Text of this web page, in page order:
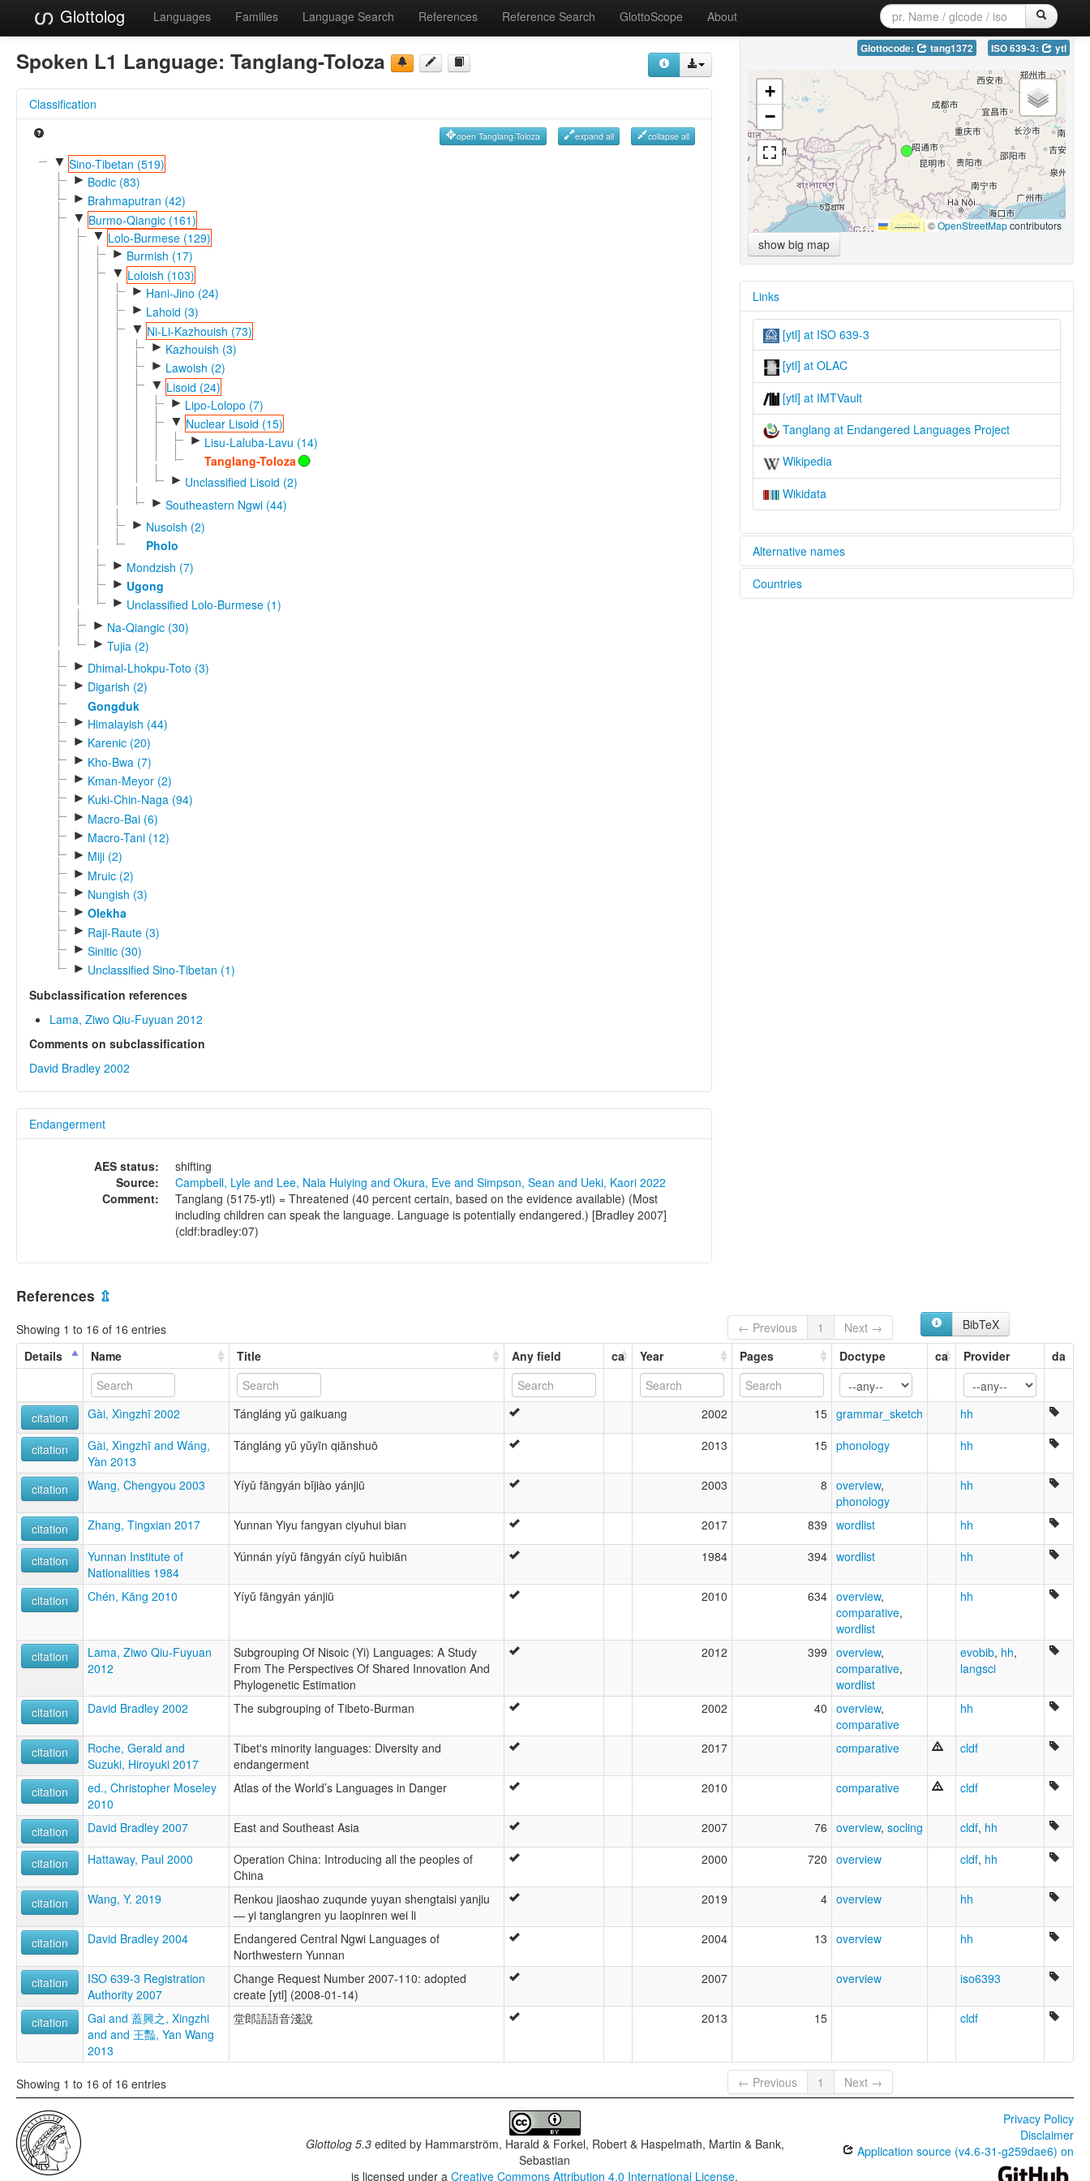
Glottolog Languages Families Language Search References Reference Search GlottoScope About
Spoken L1 Language: Tanglang-Toloza
Classification
open Tanglang-Toloza expand all collapse all
▼ Sino-Tibetan (519)
► Bodic (83)
► Brahmaputran (42)
▼ Burmo-Qiangic (161)
▼ Lolo-Burmese (129)
► Burmish (17)
▼ Loloish (103)
► Hani-Jino (24)
► Lahoid (3)
▼ Ni-Li-Kazhouish (73)
► Kazhouish (3)
► Lawoish (2)
▼ Lisoid (24)
► Lipo-Lolopo (7)
▼ Nuclear Lisoid (15)
► Lisu-Laluba-Lavu (14)
Tanglang-Toloza
► Unclassified Lisoid (2)
► Southeastern Ngwi (44)
► Nusoish (2)
Pholo
► Mondzish (7)
► Ugong
► Unclassified Lolo-Burmese (1)
► Na-Qiangic (30)
► Tujia (2)
► Dhimal-Lhokpu-Toto (3)
► Digarish (2)
Gongduk
► Himalayish (44)
► Karenic (20)
► Kho-Bwa (7)
► Kman-Meyor (2)
► Kuki-Chin-Naga (94)
► Macro-Bai (6)
► Macro-Tani (12)
► Miji (2)
► Mruic (2)
► Nungish (3)
► Olekha
► Raji-Raute (3)
► Sinitic (30)
► Unclassified Sino-Tibetan (1)
Subclassification references
Lama, Ziwo Qiu-Fuyuan 2012
Comments on subclassification
David Bradley 2002
Endangerment
AES status:
shifting
Source:
Campbell, Lyle and Lee, Nala Huiying and Okura, Eve and Simpson, Sean and Ueki, Kaori 2022
Comment:
Tanglang (5175-ytl) = Threatened (40 percent certain, based on the evidence available) (Most
including children can speak the language. Language is potentially endangered.) [Bradley 2007]
(cldf:bradley:07)
Glottocode: tang1372 ISO 639-3: ytl
+
−
Leaflet|©OpenStreetMapcontributors
show big map
Links
[ytl] at ISO 639-3
[ytl] at OLAC
[ytl] at IMTVault
Tanglang at Endangered Languages Project
Wikipedia
Wikidata
Alternative names
elcat:
Countries
References ⇫
Showing 1 to 16 of 16 entries ← Previous 1 Next →
BibTeX
Details
Name Title Any field ca Year Pages Doctype ca Provider da
citation Gài, Xìngzhī 2002 Tángláng yŭ gaikuang 2002 15 grammar_sketch hh
citation
Gài, Xìngzhī and Wáng,
Yàn 2013
Tángláng yŭ yŭyīn qiănshuō 2013 15 phonology hh
citation Wang, Chengyou 2003 Yíyǔ fāngyán bǐjiào yánjiū 2003 8 overview,
phonology
hh
citation Zhang, Tingxian 2017 Yunnan Yiyu fangyan ciyuhui bian 2017 839 wordlist hh
citation
Yunnan Institute of
Nationalities 1984
Yúnnán yíyǔ fāngyán cíyǔ huìbiān 1984 394 wordlist hh
citation Chén, Kāng 2010 Yíyŭ fāngyán yánjiū 2010 634 overview,
comparative,
wordlist
hh
citation
Lama, Ziwo Qiu-Fuyuan
2012
Subgrouping Of Nisoic (Yi) Languages: A Study
From The Perspectives Of Shared Innovation And
Phylogenetic Estimation
2012 399 overview,
comparative,
wordlist
evobib, hh,
langsci
citation David Bradley 2002 The subgrouping of Tibeto-Burman 2002 40 overview,
comparative
hh
citation
Roche, Gerald and
Suzuki, Hiroyuki 2017
Tibet's minority languages: Diversity and
endangerment
2017 comparative cldf
citation
ed., Christopher Moseley
2010
Atlas of the World’s Languages in Danger 2010 comparative cldf
citation David Bradley 2007 East and Southeast Asia 2007 76 overview, socling cldf, hh
citation Hattaway, Paul 2000
Operation China: Introducing all the peoples of
China
2000 720 overview cldf, hh
citation Wang, Y. 2019
Renkou jiaoshao zuqunde yuyan shengtaisi yanjiu
— yi tanglangren yu laopinren wei li
2019 4 overview hh
citation David Bradley 2004
Endangered Central Ngwi Languages of
Northwestern Yunnan
2004 13 overview hh
citation
ISO 639-3 Registration
Authority 2007
Change Request Number 2007-110: adopted
create [ytl] (2008-01-14)
2007 overview iso6393
citation
Gai and 蓋興之, Xingzhi
and and 王豔, Yan Wang
2013
堂郎語語音淺說 2013 15 cldf
Showing 1 to 16 of 16 entries ← Previous 1 Next →
Glottolog 5.3edited by Hammarström, Harald & Forkel, Robert & Haspelmath, Martin & Bank,
Sebastian
is licensed under aCreative Commons Attribution 4.0 International License.
Privacy Policy
Disclaimer
Application source (v4.6-31-g259dae6) on